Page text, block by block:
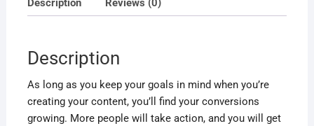
Description
As long as you keep your goals in mind when you’re
creating your content, you’ll find your conversions
growing. More people will take action, and you will get